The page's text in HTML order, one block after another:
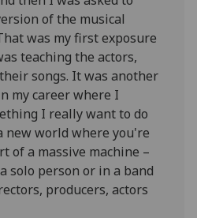
of the musical
was my first exposure
teaching the actors,
songs. It was another
my career where I
I really want to do
new world where you're
of a massive machine –
solo person or in a band
producers, actors